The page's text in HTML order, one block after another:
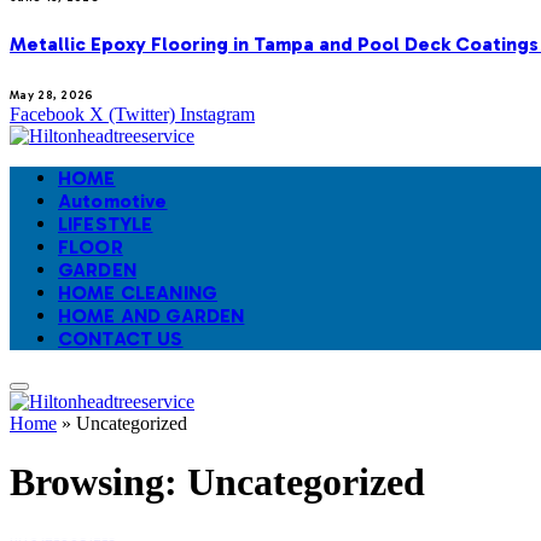
Metallic Epoxy Flooring in Tampa and Pool Deck Coatings
May 28, 2026
Facebook X (Twitter) Instagram
HOME
Automotive
LIFESTYLE
FLOOR
GARDEN
HOME CLEANING
HOME AND GARDEN
CONTACT US
Home » Uncategorized
Browsing: Uncategorized